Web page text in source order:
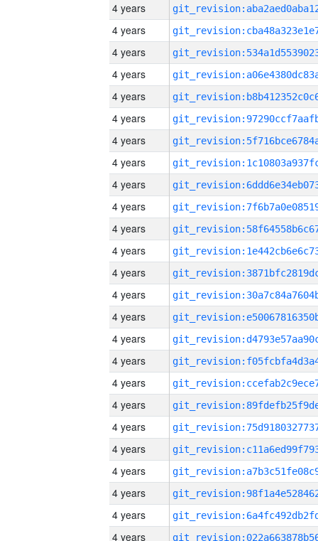
4 years
4 years
4 years
4 years
4 years
4 years
4 years
4 years
4 years
4 years
4 years
4 years
4 years
4 years
4 years
4 years
4 years
4 years
4 years
4 years
4 years
4 years
4 years
4 years
4 years